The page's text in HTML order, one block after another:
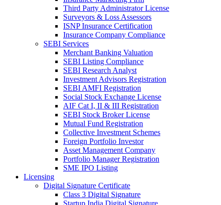
Third Party Administrator License
Surveyors & Loss Assessors
ISNP Insurance Certification
Insurance Company Compliance
SEBI Services
Merchant Banking Valuation
SEBI Listing Compliance
SEBI Research Analyst
Investment Advisors Registration
SEBI AMFI Registration
Social Stock Exchange License
AIF Cat I, II & III Registration
SEBI Stock Broker License
Mutual Fund Registration
Collective Investment Schemes
Foreign Portfolio Investor
Asset Management Company
Portfolio Manager Registration
SME IPO Listing
Licensing
Digital Signature Certificate
Class 3 Digital Signature
Startup India Digital Signature